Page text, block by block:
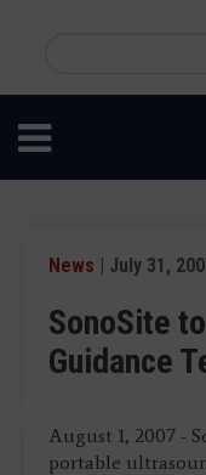
content
News | July 31,
SonoSite
Guidance
August 1, 2007 -
portable